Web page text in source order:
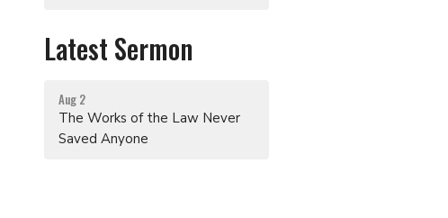
Latest Sermon
Aug 2
The Works of the Law Never
Saved Anyone